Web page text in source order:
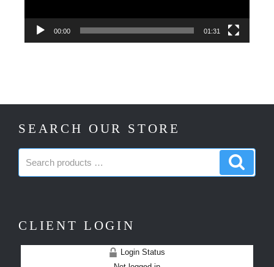
00:00 01:31
SEARCH OUR STORE
Search
products:
CLIENT LOGIN
Login Status